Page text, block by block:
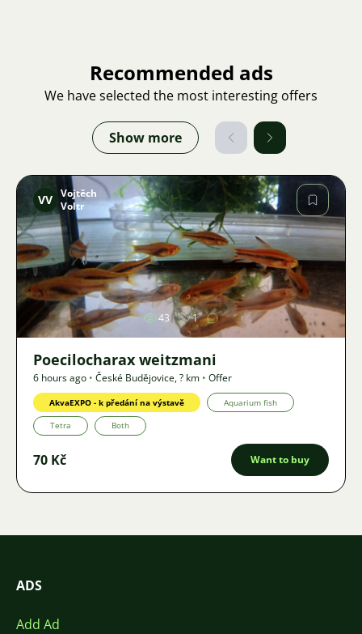
Recommended ads
We have selected the most interesting offers
Show more
Image
VV Vojtěch
Voltr
43 1
Poecilocharax weitzmani
6 hours ago • České Budějovice,? km • Offer
AkvaEXPO - k předání na výstavě Aquarium fish
Tetra Both
70 Kč Want to buy
ADS
Add Ad